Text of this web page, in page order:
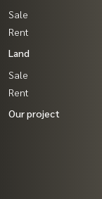
Sale
Rent
Land
Sale
Rent
Our project